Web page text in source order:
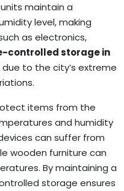
units maintain a
level, making
as electronics,
controlled storage in
to the city’s extreme
items from the
and humidity
can suffer from
wooden furniture can
By maintaining a
storage ensures